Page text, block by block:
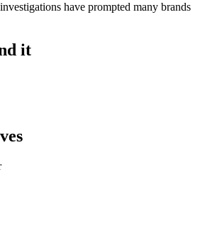
have prompted many brands
it